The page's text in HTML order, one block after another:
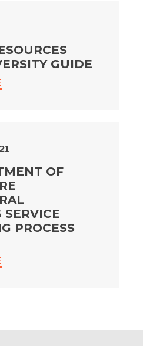
GUIDE
OF
SERVICE
PROCESS